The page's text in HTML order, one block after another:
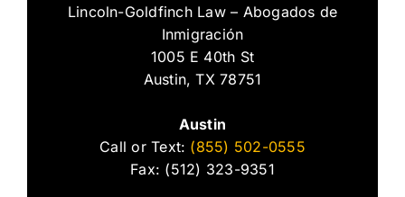
Lincoln-Goldfinch Law – Abogados de
Inmigración
1005 E 40th St
Austin, TX 78751
Austin
Call or Text: (855) 502-0555
Fax: (512) 323-9351